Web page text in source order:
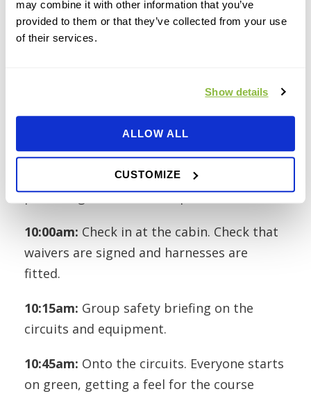
may combine it with other information that you’ve
provided to them or that they’ve collected from your use
of their services.
Show details
ALLOW ALL
CUSTOMIZE
Here’s how a 10am booking unfolds.
Arrive at ibradden Wood. The car
park is right beside the Zipit area.
10:00am: Check in at the cabin. Check that
waivers are signed and harnesses are
fitted.
10:15am: Group safety briefing on the
circuits and equipment.
10:45am: Onto the circuits. Everyone starts
on green, getting a feel for the course